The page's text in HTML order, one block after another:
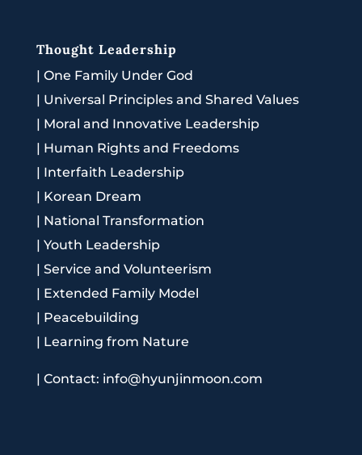
Thought Leadership
| One Family Under God
| Universal Principles and Shared Values
| Moral and Innovative Leadership
| Human Rights and Freedoms
| Interfaith Leadership
| Korean Dream
| National Transformation
| Youth Leadership
| Service and Volunteerism
| Extended Family Model
| Peacebuilding
| Learning from Nature
| Contact: info@hyunjinmoon.com